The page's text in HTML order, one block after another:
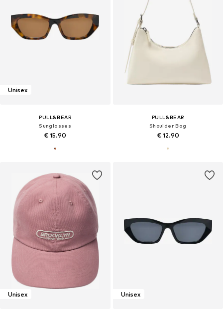
Unisex
PULL&BEAR
Sunglasses
€ 15.90
PULL&BEAR
Shoulder Bag
€ 12.90
Unisex Unisex